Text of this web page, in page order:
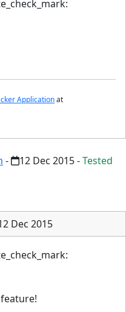
Applicationat
- 12 Dec 2015-Tested
Dec 2015